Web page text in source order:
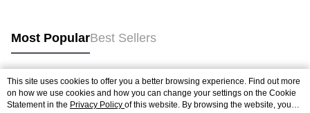
Most PopularBest Sellers
Popular Tags
This site uses cookies to offer you a better browsing experience. Find out more
on how we use cookies and how you can change your settings on the Cookie
Statement in the Privacy Policy of this website. By browsing the website, you